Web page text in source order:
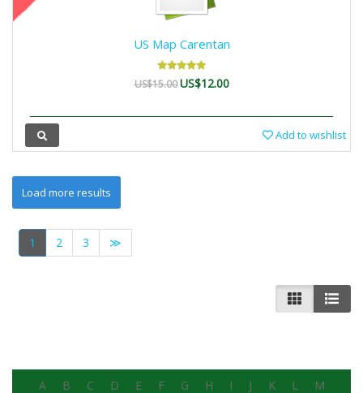
US Map Carentan
US$15.00 US$12.00
Add to wishlist
1 2 3 ≫
A B C D E F G H I J K L M